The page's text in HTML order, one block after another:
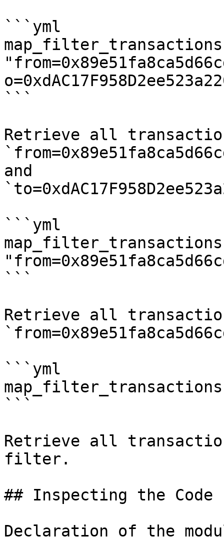
```yml
```
Retrieve all
and
```yml
```
Retrieve all
```yml
```
Retrieve all
filter.
## Inspecting the Code
Declaration of the